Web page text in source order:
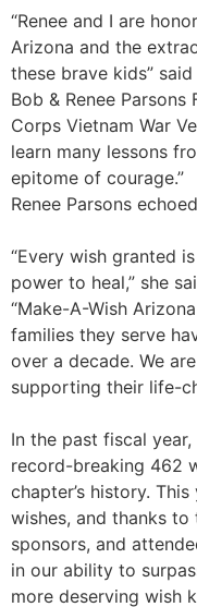
“Renee and I are
Arizona and the
these brave kids”
Bob & Renee Parsons
Corps Vietnam War
learn many lessons
epitome of courage.”
Renee Parsons
“Every wish granted
power to heal,” she
“Make-A-Wish
families they serve
over a decade. We
supporting their life-
In the past fiscal
record-breaking 462
chapter’s history.
wishes, and thanks
sponsors, and
in our ability to
more deserving wish